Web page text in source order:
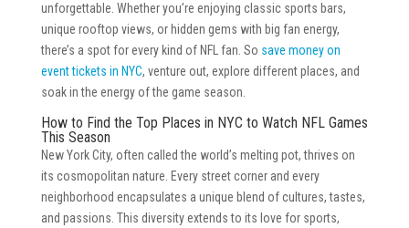
unforgettable. Whether you’re enjoying classic sports bars,
unique rooftop views, or hidden gems with big fan energy,
there’s a spot for every kind of NFL fan. So save money on
event tickets in NYC, venture out, explore different places, and
soak in the energy of the game season.
How to Find the Top Places in NYC to Watch NFL Games
This Season
New York City, often called the world’s melting pot, thrives on
its cosmopolitan nature. Every street corner and every
neighborhood encapsulates a unique blend of cultures, tastes,
and passions. This diversity extends to its love for sports,